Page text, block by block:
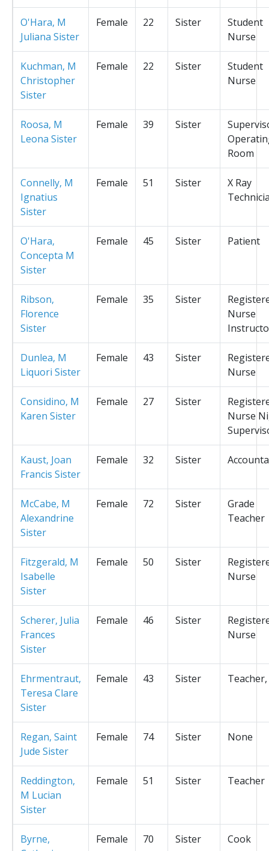
O'Hara, M
Juliana Sister
Female 22 Sister
Student
Nurse
Kuchman, M
Christopher
Sister
Female 22 Sister
Student
Nurse
Roosa, M
Leona Sister
Female 39 Sister
Room
Connelly, M
Ignatius
Sister
Female 51 Sister
X Ray
O'Hara,
Concepta M
Sister
Female 45 Sister Patient
Ribson,
Florence
Sister
Female 35 Sister
Nurse
Dunlea, M
Liquori Sister
Female 43 Sister
Nurse
Considino, M
Karen Sister
Female 27 Sister
Nurse
Kaust, Joan
Francis Sister
Female 32 Sister
McCabe, M
Alexandrine
Sister
Female 72 Sister
Grade
Teacher
Fitzgerald, M
Isabelle
Sister
Female 50 Sister
Nurse
Scherer, Julia
Frances
Sister
Female 46 Sister
Nurse
Ehrmentraut,
Teresa Clare
Sister
Female 43 Sister Teacher,
Regan, Saint
Jude Sister
Female 74 Sister None
Reddington,
M Lucian
Sister
Female 51 Sister Teacher
Byrne,
Female 70 Sister Cook